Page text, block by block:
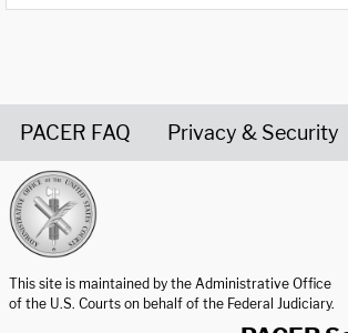
PACER FAQ Privacy & Security
This site is maintained by the Administrative Office
of the U.S. Courts on behalf of the Federal Judiciary.